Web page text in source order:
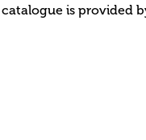
is provided